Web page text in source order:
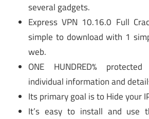
several gadgets.
Express VPN 10.16.0 Full
simple to download with 1
web.
ONE HUNDRED%
individual information and
Its primary goal is to Hide your
It’s easy to install and use